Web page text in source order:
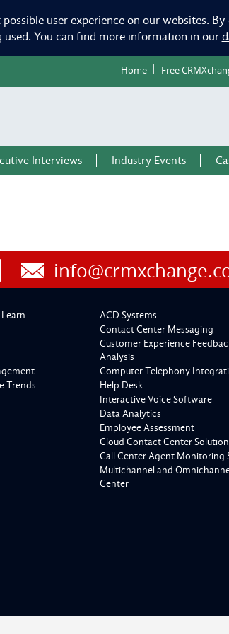
user experience on our websites.
You can find more information in our
Home Free
Interviews Industry Events
Trends
ACD Systems
Contact Center Messaging
Customer Experience
Analysis
Computer Telephony
Help Desk
Interactive Voice Software
Data Analytics
Employee Assessment
Cloud Contact Center
Call Center Agent Monitoring
Multichannel and
Center